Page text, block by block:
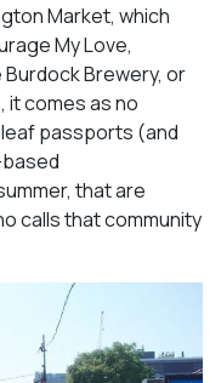
Market, which
My Love,
Brewery, or
it comes as no
passports (and
that are
calls that community